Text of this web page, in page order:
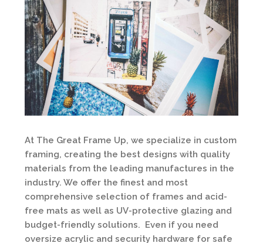
At The Great Frame Up, we specialize in custom
framing, creating the best designs with quality
materials from the leading manufactures in the
industry. We offer the finest and most
comprehensive selection of frames and acid-
free mats as well as UV-protective glazing and
budget-friendly solutions. Even if you need
oversize acrylic and security hardware for safe